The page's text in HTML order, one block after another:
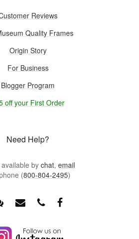
Reviews
Quality Frames
Origin Story
For Business
Blogger Program
off your First Order
Need Help?
by chat, email
(800-804-2495)